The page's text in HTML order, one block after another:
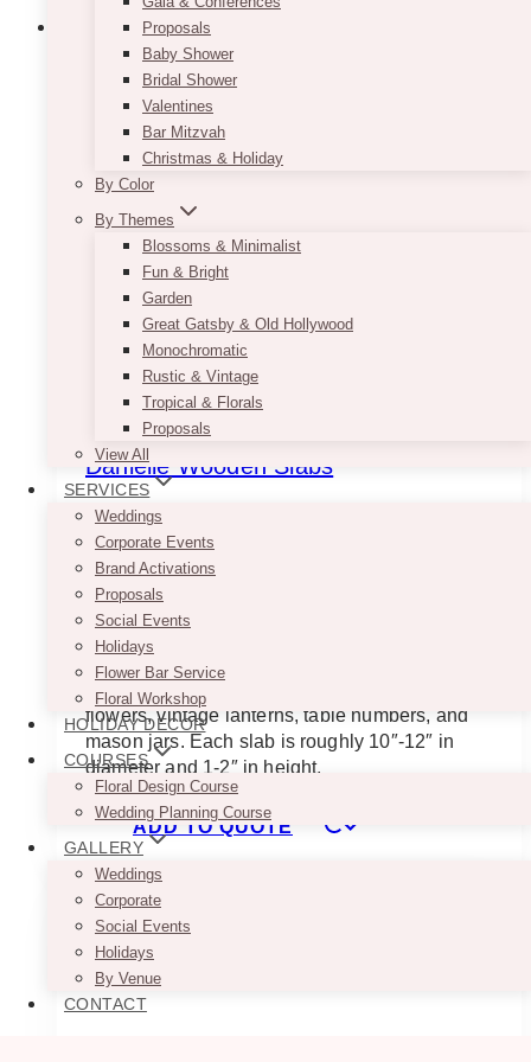
Proposals
Baby Shower
Bridal Shower
Valentines
Bar Mitzvah
Christmas & Holiday
By Color
By Themes
Blossoms & Minimalist
Fun & Bright
Garden
Great Gatsby & Old Hollywood
Monochromatic
Rustic & Vintage
Tropical & Florals
Proposals
View All
SERVICES
Weddings
Corporate Events
Brand Activations
Proposals
Social Events
Holidays
Flower Bar Service
Floral Workshop
HOLIDAY DECOR
COURSES
Floral Design Course
Wedding Planning Course
GALLERY
Weddings
Corporate
Social Events
Holidays
By Venue
CONTACT
Danielle Wooden Slabs
$6.50
These Walnut Wooden Slabs make perfect
foundations for table centerpieces. Its wood is
brown in color and is a great contrast against
white or light-colored table cloth. Depending on
the feel you want to achieve, you can place
different embellishments on them such as
flowers, vintage lanterns, table numbers, and
mason jars. Each slab is roughly 10″-12″ in
diameter and 1-2″ in height.
ADD TO QUOTE